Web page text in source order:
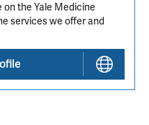
the Yale Medicine
services we offer and